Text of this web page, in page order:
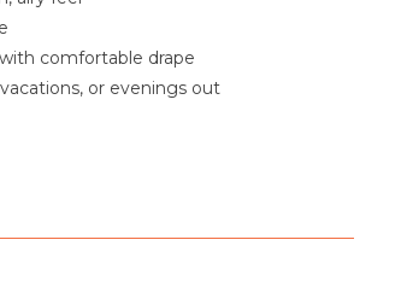
comfortable drape
or evenings out